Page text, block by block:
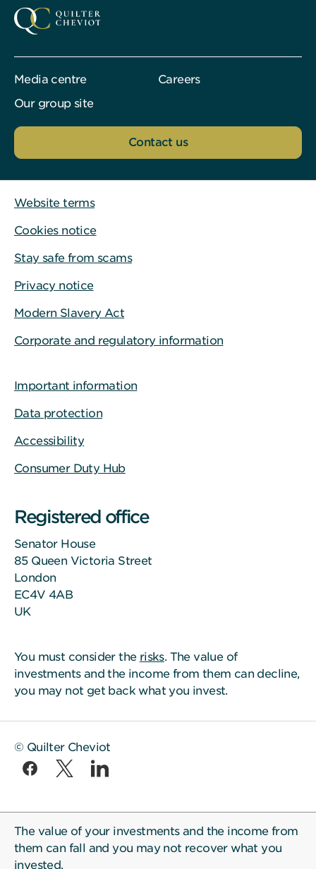
Media centre
Careers
Our group site
Contact us
Website terms
Cookies notice
Stay safe from scams
Privacy notice
Modern Slavery Act
Corporate and regulatory information
Important information
Data protection
Accessibility
Consumer Duty Hub
Registered office
Senator House
85 Queen Victoria Street
London
EC4V 4AB
UK
You must consider the risks. The value of
investments and the income from them can decline,
you may not get back what you invest.
© Quilter Cheviot
The value of your investments and the income from
them can fall and you may not recover what you
invested.